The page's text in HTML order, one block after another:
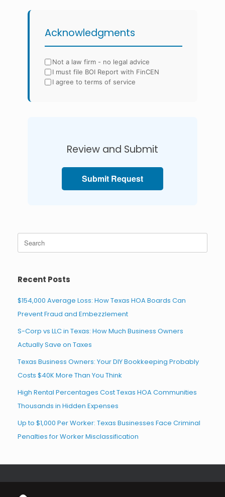
Acknowledgments
Not a law firm - no legal advice
I must file BOI Report with FinCEN
I agree to terms of service
Review and Submit
Submit Request
Search
for:
Recent Posts
$154,000 Average Loss: How Texas HOA Boards Can
Prevent Fraud and Embezzlement
S-Corp vs LLC in Texas: How Much Business Owners
Actually Save on Taxes
Texas Business Owners: Your DIY Bookkeeping Probably
Costs $40K More Than You Think
High Rental Percentages Cost Texas HOA Communities
Thousands in Hidden Expenses
Up to $1,000 Per Worker: Texas Businesses Face Criminal
Penalties for Worker Misclassification